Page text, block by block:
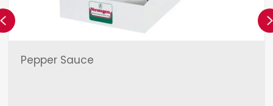
Pepper Sauce
Previous